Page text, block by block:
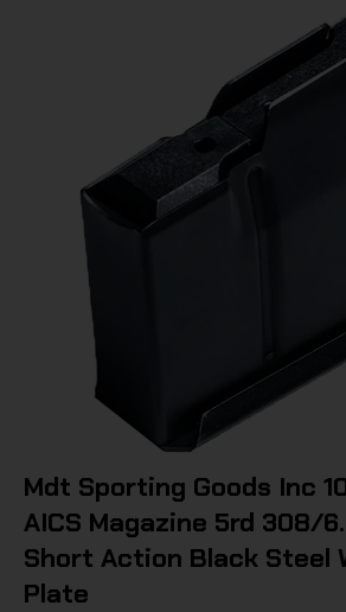
Mdt Sporting Goods Inc
AICS Magazine 5rd 308/
Short Action Black Steel
Plate